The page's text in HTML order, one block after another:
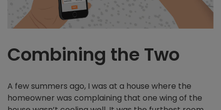
Combining the Two
A few summers ago, I was at a house where the
homeowner was complaining that one wing of the